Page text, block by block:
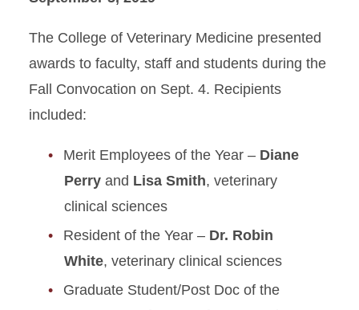
The College of Veterinary Medicine presented
awards to faculty, staff and students during the
Fall Convocation on Sept. 4. Recipients
included:
Merit Employees of the Year – Diane
Perry and Lisa Smith, veterinary
clinical sciences
Resident of the Year – Dr. Robin
White, veterinary clinical sciences
Graduate Student/Post Doc of the